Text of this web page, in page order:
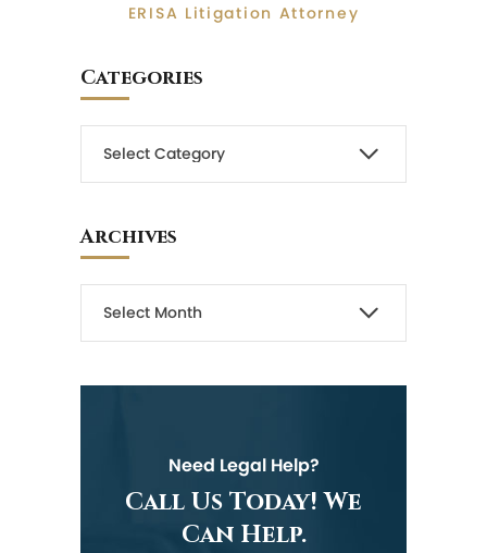
ERISA Litigation Attorney
Categories
Archives
Need Legal Help?
Call Us Today! We
Can Help.